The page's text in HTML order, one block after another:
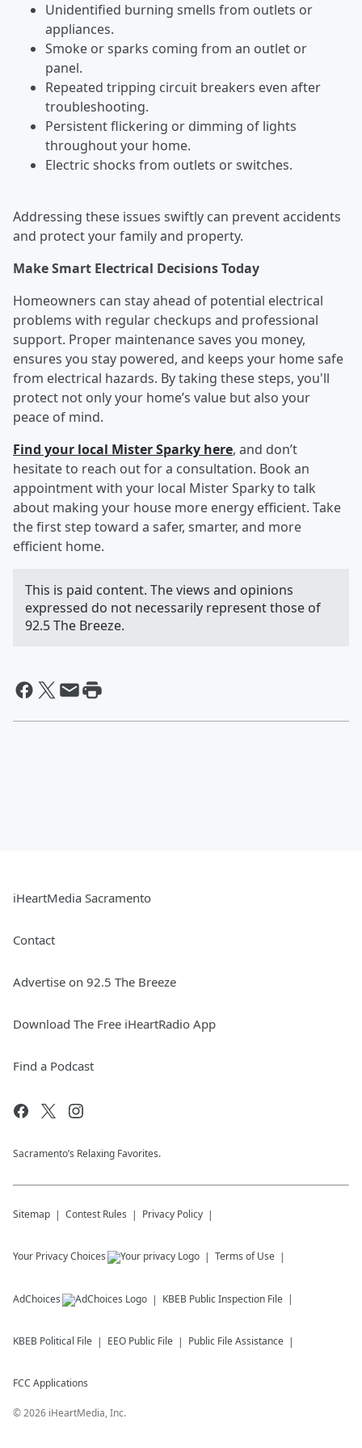
Unidentified burning smells from outlets or
appliances.
Smoke or sparks coming from an outlet or
panel.
Repeated tripping circuit breakers even after
troubleshooting.
Persistent flickering or dimming of lights
throughout your home.
Electric shocks from outlets or switches.
Addressing these issues swiftly can prevent accidents
and protect your family and property.
Make Smart Electrical Decisions Today
Homeowners can stay ahead of potential electrical
problems with regular checkups and professional
support. Proper maintenance saves you money,
ensures you stay powered, and keeps your home safe
from electrical hazards. By taking these steps, you'll
protect not only your home’s value but also your
peace of mind.
Find your local Mister Sparky here, and don’t
hesitate to reach out for a consultation. Book an
appointment with your local Mister Sparky to talk
about making your house more energy efficient. Take
the first step toward a safer, smarter, and more
efficient home.
This is paid content. The views and opinions
expressed do not necessarily represent those of
92.5 The Breeze.
iHeartMedia Sacramento
Contact
Advertise on 92.5 The Breeze
Download The Free iHeartRadio App
Find a Podcast
Sacramento’s Relaxing Favorites.
Sitemap Contest Rules Privacy Policy
Your Privacy Choices Terms of Use
AdChoices KBEB Public Inspection File
KBEB Political File EEO Public File Public File Assistance
FCC Applications
©2026 iHeartMedia, Inc.